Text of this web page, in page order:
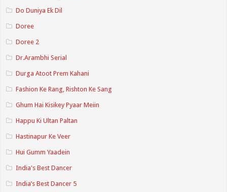
Do Duniya Ek Dil
Doree
Doree 2
Dr.Arambhi Serial
Durga Atoot Prem Kahani
Fashion Ke Rang, Rishton Ke Sang
Ghum Hai Kisikey Pyaar Meiin
Happu Ki Ultan Paltan
Hastinapur Ke Veer
Hui Gumm Yaadein
India's Best Dancer
India’s Best Dancer 5